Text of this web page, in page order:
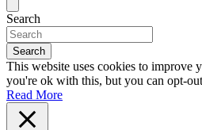
Search
Search
This website uses cookies to improve
you're ok with this, but you can opt-
Read More